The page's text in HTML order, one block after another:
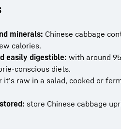
minerals: Chinese cabbage
calories.
easily digestible: with around
conscious diets.
it’s raw in a salad, cooked or
store Chinese cabbage